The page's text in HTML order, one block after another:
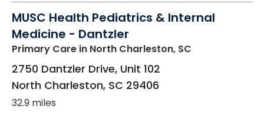
MUSC Health Pediatrics & Internal
Medicine - Dantzler
Primary Care in North Charleston, SC
2750 Dantzler Drive, Unit 102
North Charleston, SC 29406
32.9 miles